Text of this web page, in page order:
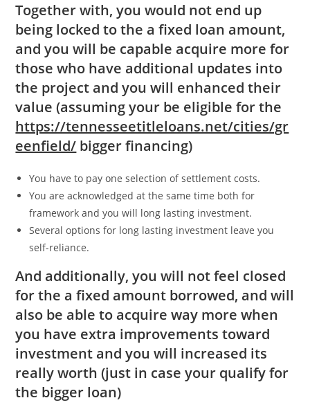
Together with, you would not end up
being locked to the a fixed loan amount,
and you will be capable acquire more for
those who have additional updates into
the project and you will enhanced their
value (assuming your be eligible for the
https://tennesseetitleloans.net/cities/gr
eenfield/ bigger financing)
You have to pay one selection of settlement costs.
You are acknowledged at the same time both for
framework and you will long lasting investment.
Several options for long lasting investment leave you
self-reliance.
And additionally, you will not feel closed
for the a fixed amount borrowed, and will
also be able to acquire way more when
you have extra improvements toward
investment and you will increased its
really worth (just in case your qualify for
the bigger loan)